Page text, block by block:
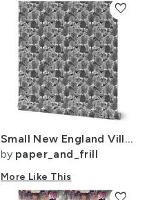
Small New England Village Houses with Trees Grey Porcelain Glaze
by paper_and_frill
More Like This
favorite